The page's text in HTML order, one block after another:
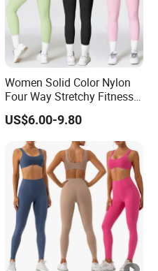
Women Solid Color Nylon
Four Way Stretchy Fitness
Clothing Hidden Elastic Bra
Gym Workout Yoga Bra
US$6.00-9.80